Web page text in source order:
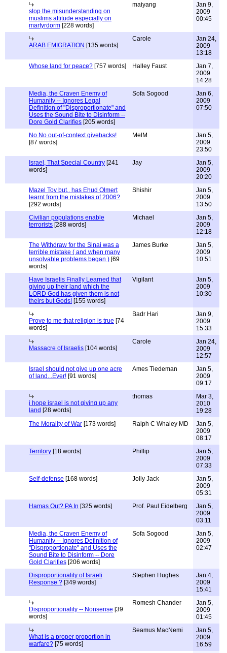
stop the misunderstanding on
muslims attitude especially on
martyrdorm [228 words]
maiyang
Jan 9,
2009
00:45
ARAB EMIGRATION [135 words]
Carole
Jan 24,
2009
13:18
Whose land for peace? [757 words] Halley Faust
Jan 7,
2009
14:28
Media, the Craven Enemy of
Humanity -- Ignores Legal
Definition of "Disproportionate" and
Uses the Sound Bite to Disinform --
Dore Gold Clarifies [205 words]
Sofa Sogood
Jan 6,
2009
07:50
No No out-of-context givebacks!
[87 words]
MelM
Jan 5,
2009
23:50
Israel, That Special Country [241
words]
Jay
Jan 5,
2009
20:20
Mazel Tov but.. has Ehud Olmert
learnt from the mistakes of 2006?
[292 words]
Shishir
Jan 5,
2009
13:50
Civilian populations enable
terrorists [288 words]
Michael
Jan 5,
2009
12:18
The Withdraw for the Sinai was a
terrible mistake ( and when many
unsolvable problems began ) [69
words]
James Burke
Jan 5,
2009
10:51
Have Israelis Finally Learned that
giving up their land which the
LORD God has given them is not
theirs but Gods! [155 words]
Vigilant
Jan 5,
2009
10:30
Prove to me that religion is true [74
words]
Badr Hari
Jan 9,
2009
15:33
Massacre of Israelis [104 words]
Carole
Jan 24,
2009
12:57
Israel should not give up one acre
of land...Ever! [91 words]
Ames Tiedeman
Jan 5,
2009
09:17
i hope israel is not giving up any
land [28 words]
thomas
Mar 3,
2010
19:28
The Morality of War [173 words] Ralph C Whaley MD
Jan 5,
2009
08:17
Territory [18 words] Phillip
Jan 5,
2009
07:33
Self-defense [168 words] Jolly Jack
Jan 5,
2009
05:31
Hamas Out? PA In [325 words] Prof. Paul Eidelberg
Jan 5,
2009
03:11
Media, the Craven Enemy of
Humanity -- Ignores Definition of
"Disproportionate" and Uses the
Sound Bite to Disinform -- Dore
Gold Clarifies [206 words]
Sofa Sogood
Jan 5,
2009
02:47
Disproportionality of Israeli
Response ? [349 words]
Stephen Hughes
Jan 4,
2009
15:41
Disproportionality -- Nonsense [39
words]
Romesh Chander
Jan 5,
2009
01:45
What is a proper proportion in
warfare? [75 words]
Seamus MacNemi
Jan 5,
2009
16:59